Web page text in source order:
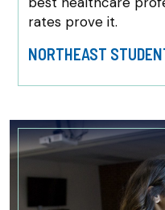
rates prove it.
NORTHEAST